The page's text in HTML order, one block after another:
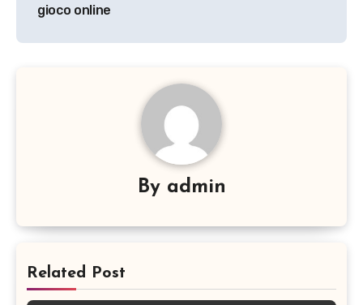
gioco online
By admin
Related Post